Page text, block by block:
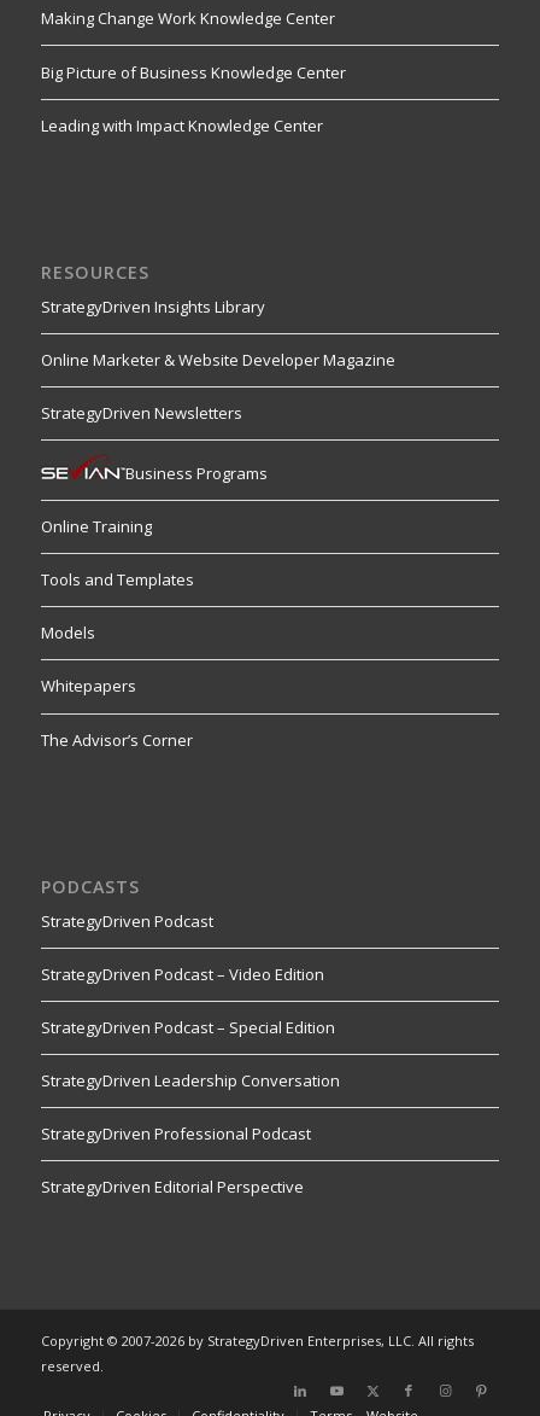
Making Change Work Knowledge Center
Big Picture of Business Knowledge Center
Leading with Impact Knowledge Center
RESOURCES
StrategyDriven Insights Library
Online Marketer & Website Developer Magazine
StrategyDriven Newsletters
Business Programs
Online Training
Tools and Templates
Models
Whitepapers
The Advisor’s Corner
PODCASTS
StrategyDriven Podcast
StrategyDriven Podcast – Video Edition
StrategyDriven Podcast – Special Edition
StrategyDriven Leadership Conversation
StrategyDriven Professional Podcast
StrategyDriven Editorial Perspective
Copyright © 2007-2026 by StrategyDriven Enterprises, LLC. All rights
reserved.